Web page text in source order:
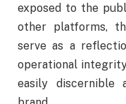
exposed to the
other platforms,
serve as a
operational
easily discernible